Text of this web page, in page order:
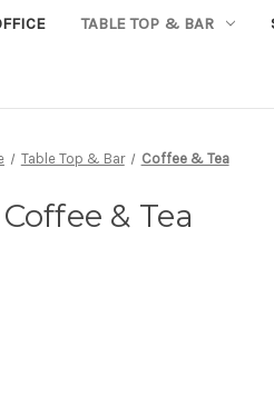
TABLE TOP & BAR
Table Top & Bar Coffee & Tea
Coffee & Tea